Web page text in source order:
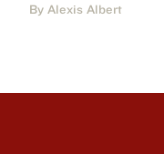
By Alexis Albert